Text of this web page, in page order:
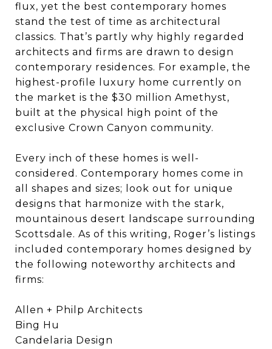
flux, yet the best contemporary homes
stand the test of time as architectural
classics. That’s partly why highly regarded
architects and firms are drawn to design
contemporary residences. For example, the
highest-profile luxury home currently on
the market is the $30 million Amethyst,
built at the physical high point of the
exclusive Crown Canyon community.
Every inch of these homes is well-
considered. Contemporary homes come in
all shapes and sizes; look out for unique
designs that harmonize with the stark,
mountainous desert landscape surrounding
Scottsdale. As of this writing, Roger’s listings
included contemporary homes designed by
the following noteworthy architects and
firms:
Allen + Philp Architects
Bing Hu
Candelaria Design